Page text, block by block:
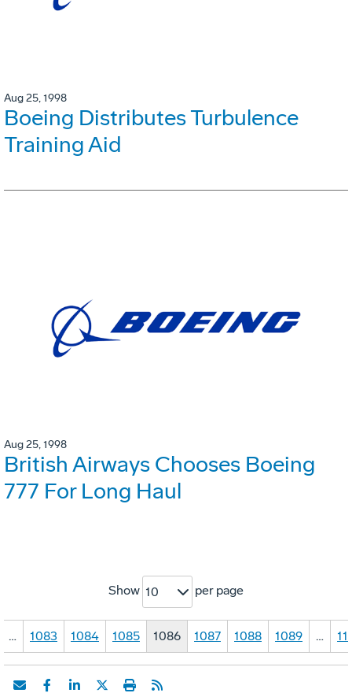
Aug 25, 1998
Boeing Distributes Turbulence
Training Aid
Aug 25, 1998
British Airways Chooses Boeing
777 For Long Haul
Show 10 per page
… 1083 1084 1085 1086 1087 1088 1089 …